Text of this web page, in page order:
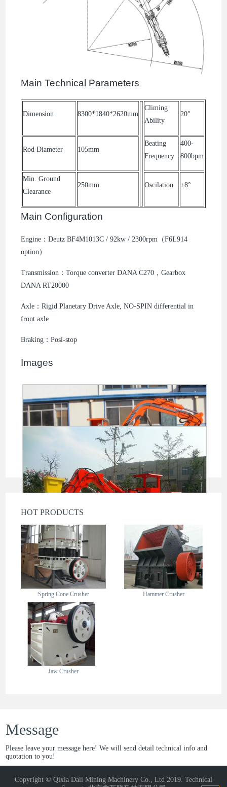
Main Technical Parameters
Dimension 8300*1840*2620mm
Climing
Ability
20°
Rod Diameter 105mm
Beating
Frequency
400-
800bpm
Min. Ground
Clearance
250mm Oscilation ±8°
Main Configuration
Engine：Deutz BF4M1013C / 92kw / 2300rpm（F6L914
option）
Transmission：Torque converter DANA C270，Gearbox
DANA RT20000
Axle：Rigid Planetary Drive Axle, NO-SPIN differential in
front axle
Braking：Posi-stop
Images
HOT PRODUCTS
Spring Cone Crusher Hammer Crusher
Jaw Crusher
Message
Please leave your message here! We will send detail technical info and
quotation to you!
Copyright © Qixia Dali Mining Machinery Co., Ltd 2019. Technical